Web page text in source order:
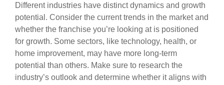
Different industries have distinct dynamics and growth
potential. Consider the current trends in the market and
whether the franchise you’re looking at is positioned
for growth. Some sectors, like technology, health, or
home improvement, may have more long-term
potential than others. Make sure to research the
industry’s outlook and determine whether it aligns with